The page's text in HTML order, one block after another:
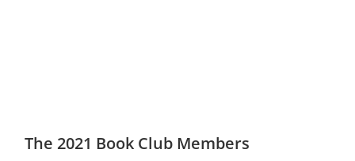
The 2021 Book Club Members